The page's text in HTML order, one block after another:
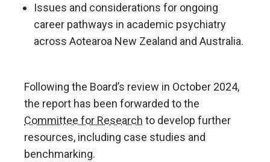
Issues and considerations for ongoing
career pathways in academic psychiatry
across Aotearoa New Zealand and Australia.
Following the Board’s review in October 2024,
the report has been forwarded to the
Committee for Research to develop further
resources, including case studies and
benchmarking.